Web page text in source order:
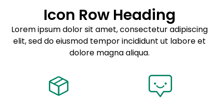
Sed do eiusmod tempor
Example details. Data sourced from product metafields.
See code for customization.
Icon Row Heading
Lorem ipsum dolor sit amet, consectetur adipiscing
elit, sed do eiusmod tempor incididunt ut labore et
dolore magna aliqua.